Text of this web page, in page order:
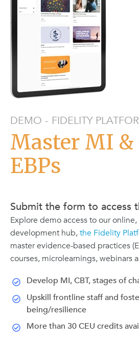
DEMO - FIDELITY
Master MI &
EBPs
Submit the form to access
Explore demo access to our
development hub,the Fidelity
master evidence-based practices
courses, microlearnings, webinars
Develop MI, CBT, stages of
Upskill frontline staff and
being/resilience
More than 30 CEU credits